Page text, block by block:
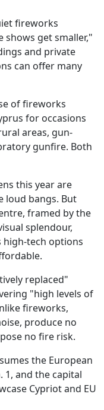
fireworks
shows get smaller,"
and private
can offer many
of fireworks
for occasions
areas, gun-
gunfire. Both
this year are
loud bangs. But
framed by the
splendour,
tech options
replaced"
"high levels of
fireworks,
produce no
no fire risk.
the European
1, and the capital
Cypriot and EU